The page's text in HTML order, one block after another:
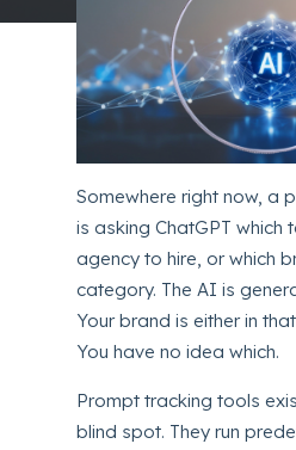
Somewhere right now, a
is asking ChatGPT which
agency to hire, or which
category. The AI is
Your brand is either in
You have no idea which.
Prompt tracking tools
blind spot. They run